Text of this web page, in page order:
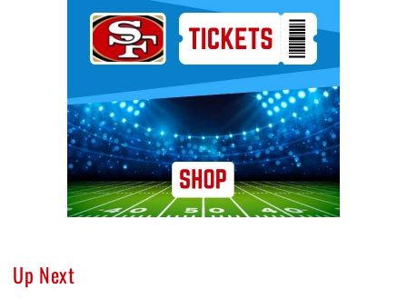
Up Next